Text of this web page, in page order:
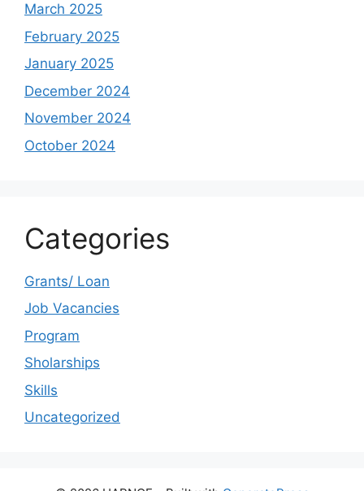
March 2025
February 2025
January 2025
December 2024
November 2024
October 2024
Categories
Grants/ Loan
Job Vacancies
Program
Sholarships
Skills
Uncategorized